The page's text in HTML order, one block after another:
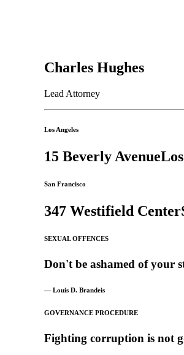
Charles Hughes
Lead Attorney
Los Angeles
15 Beverly Avenue
San Francisco
347 Westifield Center
SEXUAL OFFENCES
Don't be ashamed of your
— Louis D. Brandeis
GOVERNANCE PROCEDURE
Fighting corruption is not